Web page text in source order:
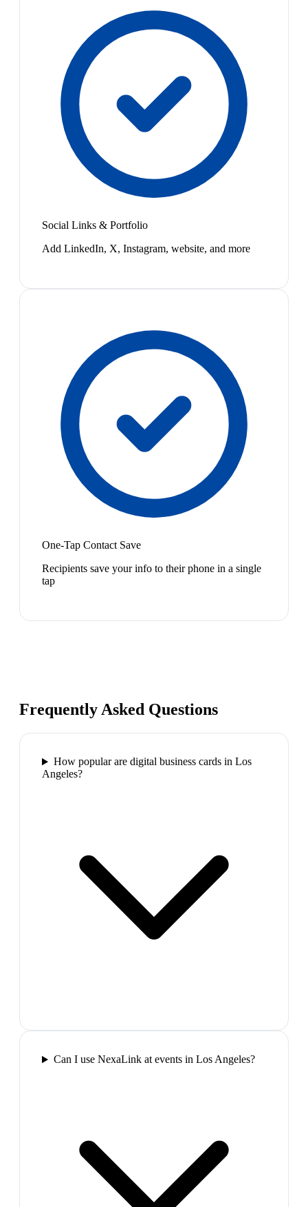
Social Links & Portfolio
Add LinkedIn, X, Instagram, website, and more
One-Tap Contact Save
Recipients save your info to their phone in a single
tap
Frequently Asked Questions
How popular are digital business cards in Los
Angeles?
Can I use NexaLink at events in Los Angeles?